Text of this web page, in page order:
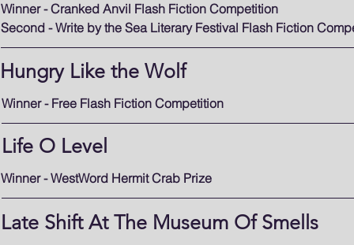
Winner - Cranked Anvil Flash Fiction Competition
Second - Write by the Sea Literary Festival Flash Fiction
Hungry Like the Wolf
Winner - Free Flash Fiction Competition
Life O Level
Winner - WestWord Hermit Crab Prize
Late Shift At The Museum Of Smells